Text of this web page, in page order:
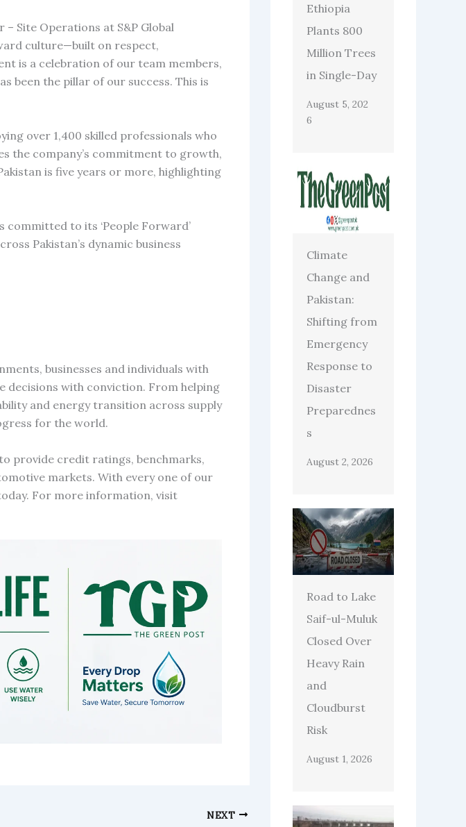
Site Operations at S&P Global
culture—built on respect,
is a celebration of our team members,
been the pillar of our success. This is
over 1,400 skilled professionals who
the company’s commitment to growth,
is five years or more, highlighting
committed to its ‘People Forward’
Pakistan’s dynamic business
businesses and individuals with
decisions with conviction. From helping
and energy transition across supply
for the world.
provide credit ratings, benchmarks,
markets. With every one of our
For more information, visit
NEXT
Ethiopia
Plants 800
Million Trees
in Single-Day
August 5, 202
6
Climate
Change and
Pakistan:
Shifting from
Emergency
Response to
Disaster
Preparednes
s
August 2, 2026
Road to Lake
Saif-ul-Muluk
Closed Over
Heavy Rain
and
Cloudburst
Risk
August 1, 2026